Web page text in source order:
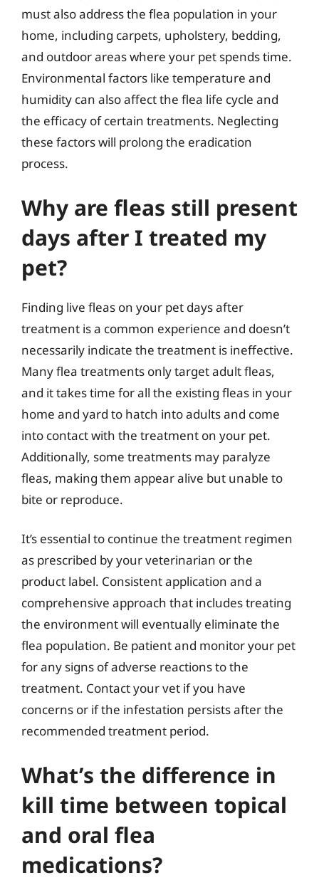
must also address the flea population in your
home, including carpets, upholstery, bedding,
and outdoor areas where your pet spends time.
Environmental factors like temperature and
humidity can also affect the flea life cycle and
the efficacy of certain treatments. Neglecting
these factors will prolong the eradication
process.
Why are fleas still present
days after I treated my
pet?
Finding live fleas on your pet days after
treatment is a common experience and doesn’t
necessarily indicate the treatment is ineffective.
Many flea treatments only target adult fleas,
and it takes time for all the existing fleas in your
home and yard to hatch into adults and come
into contact with the treatment on your pet.
Additionally, some treatments may paralyze
fleas, making them appear alive but unable to
bite or reproduce.
It’s essential to continue the treatment regimen
as prescribed by your veterinarian or the
product label. Consistent application and a
comprehensive approach that includes treating
the environment will eventually eliminate the
flea population. Be patient and monitor your pet
for any signs of adverse reactions to the
treatment. Contact your vet if you have
concerns or if the infestation persists after the
recommended treatment period.
What’s the difference in
kill time between topical
and oral flea
medications?